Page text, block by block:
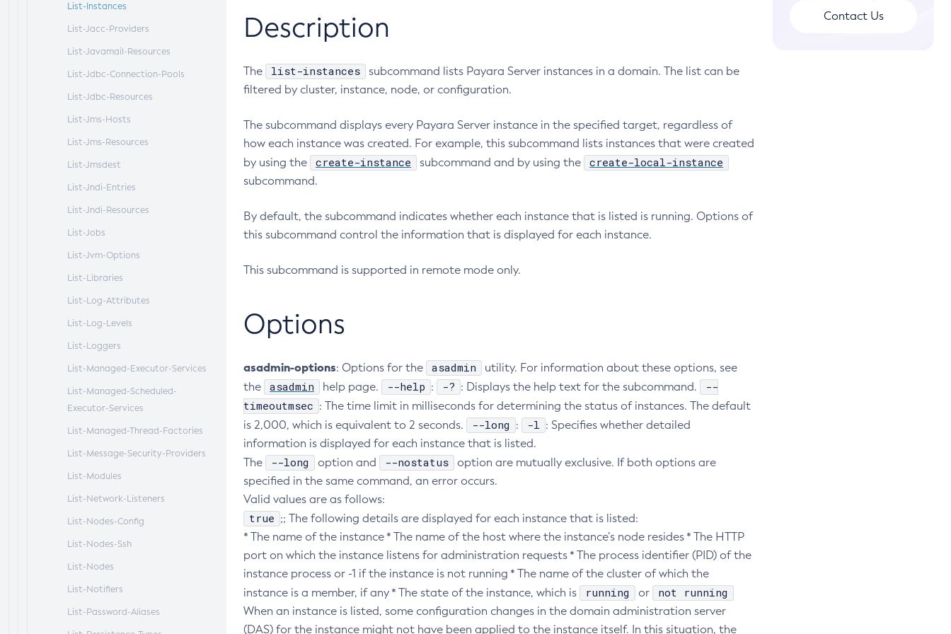
List-Instances
List-Jacc-Providers
List-Javamail-Resources
List-Jdbc-Connection-Pools
List-Jdbc-Resources
List-Jms-Hosts
List-Jms-Resources
List-Jmsdest
List-Jndi-Entries
List-Jndi-Resources
List-Jobs
List-Jvm-Options
List-Libraries
List-Log-Attributes
List-Log-Levels
List-Loggers
List-Managed-Executor-Services
List-Managed-Scheduled-
Executor-Services
List-Managed-Thread-Factories
List-Message-Security-Providers
List-Modules
List-Network-Listeners
List-Nodes-Config
List-Nodes-Ssh
List-Nodes
List-Notifiers
List-Password-Aliases
Contact Us
Description
The list-instances
subcommand lists Payara Server instances in a domain. The list can be
filtered by cluster, instance, node, or configuration.
The subcommand displays every Payara Server instance in the specified target, regardless of
how each instance was created. For example, this subcommand lists instances that were created
by using the
create-instance subcommand and by using the create-local-instance
subcommand.
By default, the subcommand indicates whether each instance that is listed is running. Options of
this subcommand control the information that is displayed for each instance.
This subcommand is supported in remote mode only.
Options
asadmin-options: Options for the asadmin
utility. For information about these options, see
the
asadmin help page. --help : -? : Displays the help text for the subcommand.
--
timeoutmsec : The time limit in milliseconds for determining the status of instances. The default
is 2,000, which is equivalent to 2 seconds.
--long : -l : Specifies whether detailed
information is displayed for each instance that is listed.
The
--long option and --nostatus
option are mutually exclusive. If both options are
specified in the same command, an error occurs.
Valid values are as follows:
true ;; The following details are displayed for each instance that is listed:
* The name of the instance * The name of the host where the instance’s node resides * The HTTP
port on which the instance listens for administration requests * The process identifier (PID) of the
instance process or -1 if the instance is not running * The name of the cluster of which the
instance is a member, if any * The state of the instance, which is
running or not running
When an instance is listed, some configuration changes in the domain administration server
(DAS) for the instance might not have been applied to the instance itself. In this situation, the